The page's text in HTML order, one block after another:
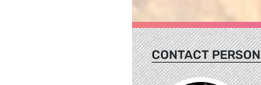
CONTACT PERSON